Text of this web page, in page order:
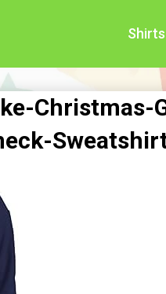
Shirts
Christmas-